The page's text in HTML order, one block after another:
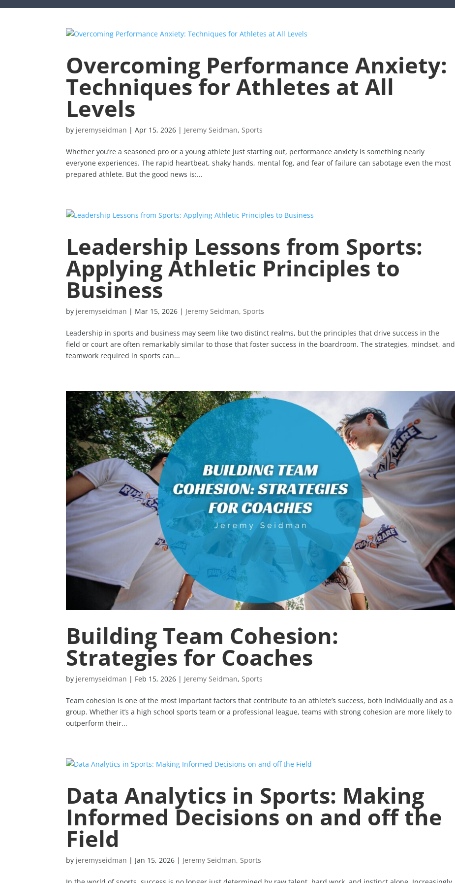
Overcoming Performance Anxiety:
Techniques for Athletes at All
Levels
by jeremyseidman |Apr 15, 2026 | Jeremy Seidman,Sports
Whether you’re a seasoned pro or a young athlete just starting out, performance anxiety is something nearly
everyone experiences. The rapid heartbeat, shaky hands, mental fog, and fear of failure can sabotage even the most
prepared athlete. But the good news is:...
Leadership Lessons from Sports:
Applying Athletic Principles to
Business
by jeremyseidman | Mar 15, 2026 | Jeremy Seidman,Sports
Leadership in sports and business may seem like two distinct realms, but the principles that drive success in the
field or court are often remarkably similar to those that foster success in the boardroom. The strategies, mindset, and
teamwork required in sports can...
Building Team Cohesion:
Strategies for Coaches
by jeremyseidman | Feb 15, 2026 | Jeremy Seidman,Sports
Team cohesion is one of the most important factors that contribute to an athlete’s success, both individually and as a
group. Whether it’s a high school sports team or a professional league, teams with strong cohesion are more likely to
outperform their...
Data Analytics in Sports: Making
Informed Decisions on and off the
Field
by jeremyseidman | Jan 15, 2026 | Jeremy Seidman,Sports